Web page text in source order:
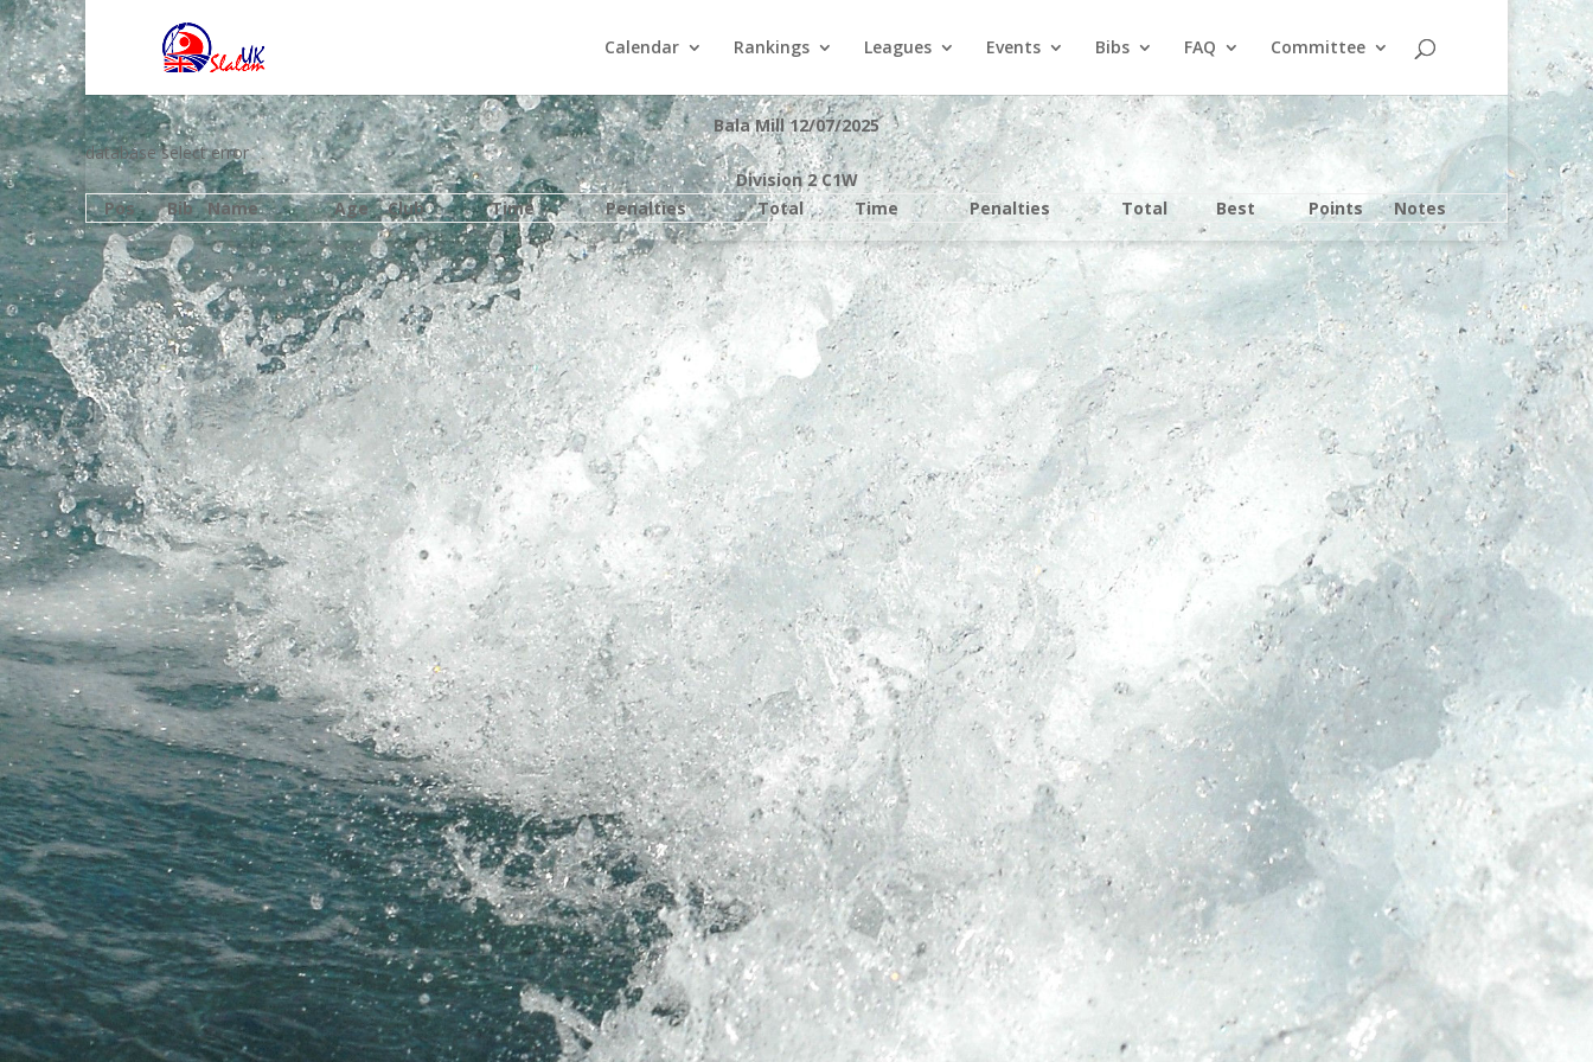
Calendar Rankings Leagues Events Bibs FAQ Committee
Bala Mill 12/07/2025
database select error
Division 2 C1W
Pos
Bib Name Age Club Time Penalties Total Time Penalties Total Best Points Notes